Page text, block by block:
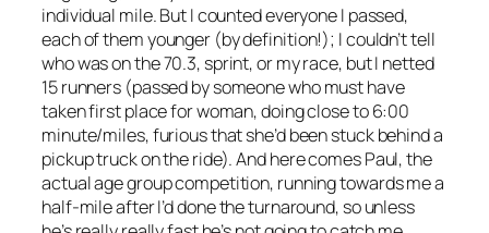
individual mile. But I counted everyone I passed,
each of them younger (by definition!); I couldn’t tell
who was on the 70.3, sprint, or my race, but I netted
15 runners (passed by someone who must have
taken first place for woman, doing close to 6:00
minute/miles, furious that she’d been stuck behind a
pickup truck on the ride). And here comes Paul, the
actual age group competition, running towards me a
half-mile after I’d done the turnaround, so unless